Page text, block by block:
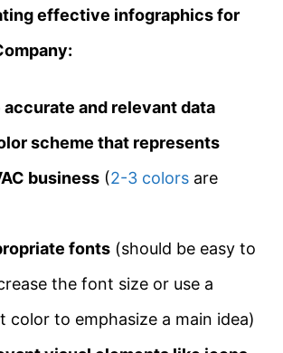
effective infographics for
accurate and relevant data
scheme that represents
business (2-3 colors are
fonts (should be easy to
the font size or use a
color to emphasize a main idea)